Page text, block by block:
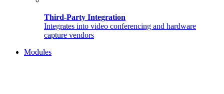
Third-Party Integration
Integrates into video conferencing and hardware
capture vendors
Modules